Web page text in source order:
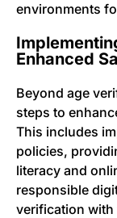
environments
Enhanced
Beyond age
steps to
This includes
policies,
literacy and
responsible
verification with